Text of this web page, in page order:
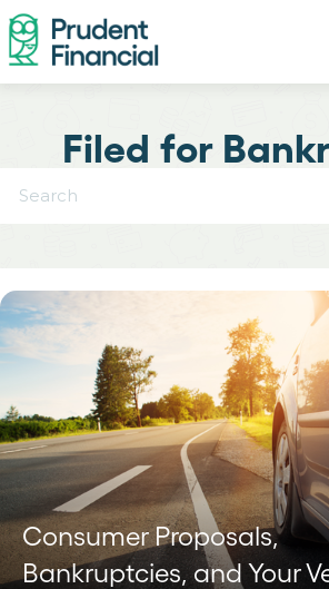
Filed for
Consumer Proposals,
Bankruptcies, and Your